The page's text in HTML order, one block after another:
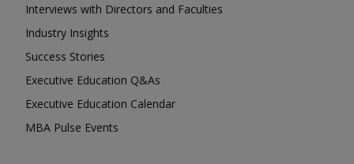
Interviews with Directors and Faculties
Industry Insights
Success Stories
Executive Education Q&As
Executive Education Calendar
MBA Pulse Events